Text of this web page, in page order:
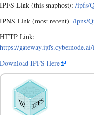
IPFS Link (this snaphost): /ipfs/
IPNS Link (most recent): /ipns/
HTTP Link:
https://
Download IPFS Here